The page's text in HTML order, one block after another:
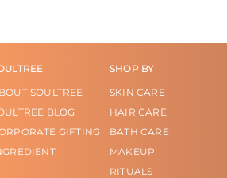
SOULTREE
BLOG
GIFTING
SHOP BY
SKIN CARE
HAIR CARE
BATH CARE
MAKEUP
RITUALS